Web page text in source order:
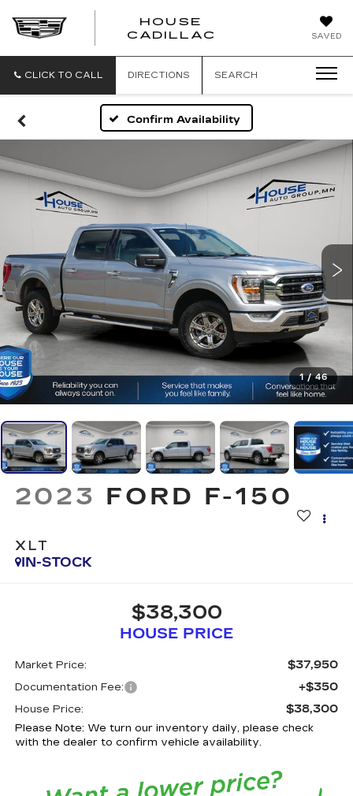
SAVED
HOUSE
CADILLAC
CLICK TO CALL DIRECTIONS SEARCH
Confirm Availability
1 / 46
2023 FORD F-150
XLT
IN-STOCK
$38,300
HOUSE PRICE
Market Price: $37,950
Documentation Fee: +$350
House Price: $38,300
Please Note: We turn our inventory daily, please check
with the dealer to confirm vehicle availability.